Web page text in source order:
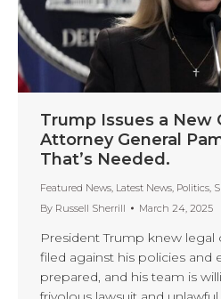
Trump Issues a New
Attorney General
That’s Needed.
Featured News, Latest News, Politics,
By Russell Sherrill March 24, 2025
President Trump knew
filed against his policies and
prepared, and his team is